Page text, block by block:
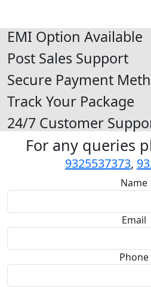
EMI Option Available
Post Sales Support
Secure Payment
Track Your Package
24/7 Customer
For any queries
9325537373,
Name
Email
Phone